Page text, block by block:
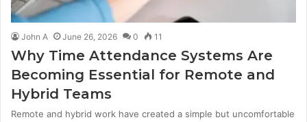
John A June 26, 2026 0 11
Why Time Attendance Systems Are
Becoming Essential for Remote and
Hybrid Teams
Remote and hybrid work have created a simple but uncomfortable